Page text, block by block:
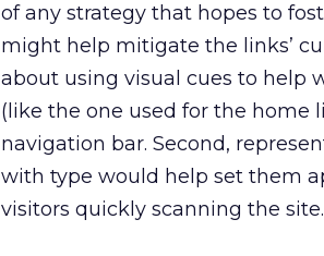
of any strategy that hopes to
might help mitigate the links’
about using visual cues to help
(like the one used for the
navigation bar. Second,
with type would help set them
visitors quickly scanning the site.